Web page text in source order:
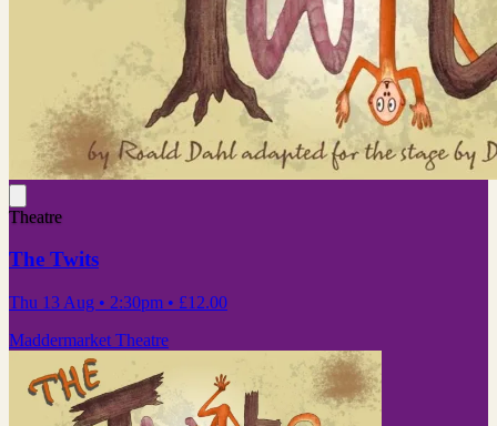
Theatre
The Twits
Thu 13 Aug • 2:30pm • £12.00
Maddermarket Theatre